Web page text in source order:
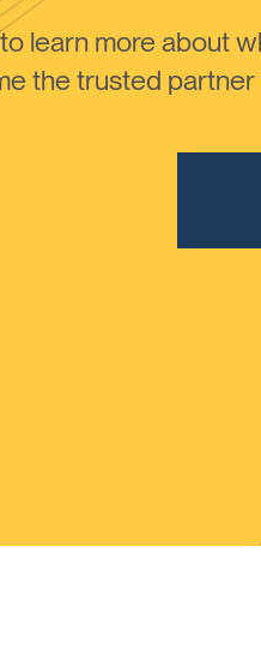
learn more about
the trusted partner